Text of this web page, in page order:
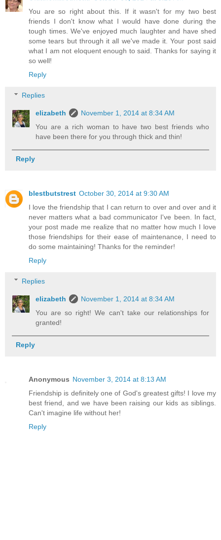
You are so right about this. If it wasn't for my two best
friends I don't know what I would have done during the
tough times. We've enjoyed much laughter and have shed
some tears but through it all we've made it. Your post said
what I am not eloquent enough to said. Thanks for saying it
so well!
Reply
Replies
elizabeth
November 1, 2014 at 8:34 AM
You are a rich woman to have two best friends who
have been there for you through thick and thin!
Reply
blestbutstrest October 30, 2014 at 9:30 AM
I love the friendship that I can return to over and over and it
never matters what a bad communicator I've been. In fact,
your post made me realize that no matter how much I love
those friendships for their ease of maintenance, I need to
do some maintaining! Thanks for the reminder!
Reply
Replies
elizabeth
November 1, 2014 at 8:34 AM
You are so right! We can't take our relationships for
granted!
Reply
Anonymous November 3, 2014 at 8:13 AM
Friendship is definitely one of God's greatest gifts! I love my
best friend, and we have been raising our kids as siblings.
Can't imagine life without her!
Reply